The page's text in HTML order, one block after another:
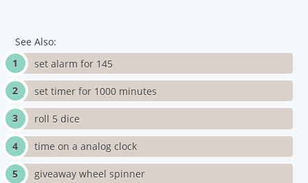
See Also:
set alarm for 145
set timer for 1000 minutes
roll 5 dice
time on a analog clock
giveaway wheel spinner